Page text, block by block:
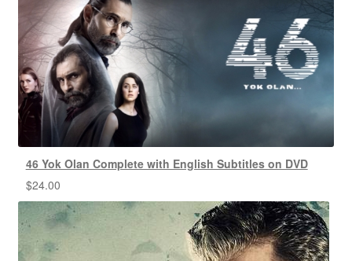
46 Yok Olan Complete with English Subtitles on DVD
$24.00